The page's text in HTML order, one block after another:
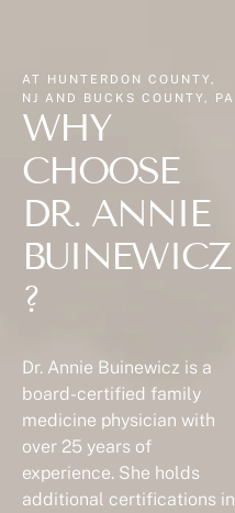
AT HUNTERDON COUNTY,
NJ AND BUCKS COUNTY, PA
WHY
CHOOSE
DR. ANNIE
BUINEWICZ
?
Dr. Annie Buinewicz is a
board-certified family
medicine physician with
over 25 years of
experience. She holds
additional certifications in